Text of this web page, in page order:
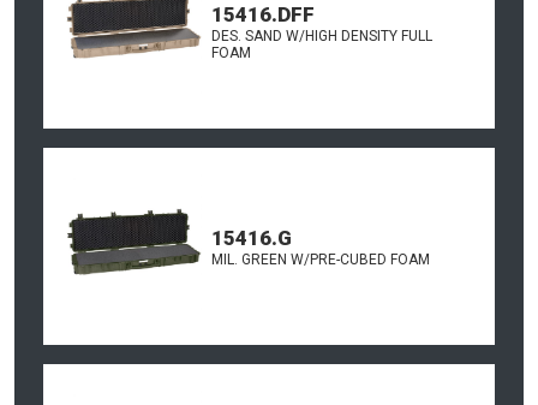
15416.DFF
DES. SAND W/HIGH DENSITY FULL
FOAM
15416.G
MIL. GREEN W/PRE-CUBED FOAM